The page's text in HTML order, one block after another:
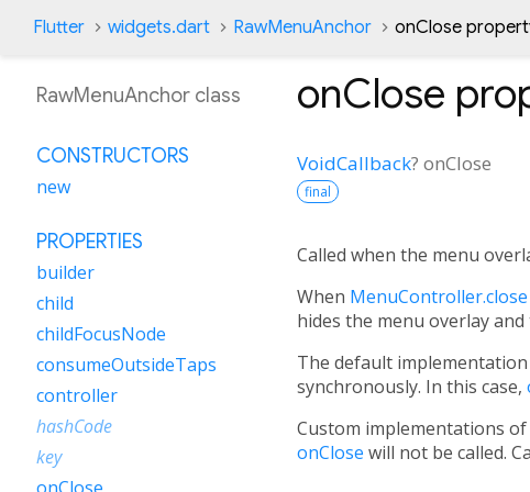
Flutter widgets.dart RawMenuAnchor onClose
onClose
VoidCallback? onClose
final
Called when the menu
When MenuController.close
hides the menu overlay
The default
synchronously. In this case,
Custom implementations of
onClose will not be called.
RawMenuAnchor class
CONSTRUCTORS
new
PROPERTIES
builder
child
childFocusNode
consumeOutsideTaps
controller
hashCode
key